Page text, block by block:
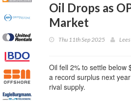
Oil Drops as
Market
Thu 11th Sep 2025
Oil fell 2% to settle below
a record surplus next
rival supply.